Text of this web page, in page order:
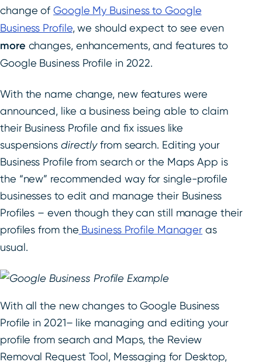
change of Google My Business to Google
Business Profile, we should expect to see even
more changes, enhancements, and features to
Google Business Profile in 2022.
With the name change, new features were
announced, like a business being able to claim
their Business Profile and fix issues like
suspensions directlyfrom search. Editing your
Business Profile from search or the Maps App is
the “new” recommended way for single-profile
businesses to edit and manage their Business
Profiles – even though they can still manage their
profiles from the Business Profile Manager as
usual.
With all the new changes to Google Business
Profile in 2021– like managing and editing your
profile from search and Maps, the Review
Removal Request Tool, Messaging for Desktop,